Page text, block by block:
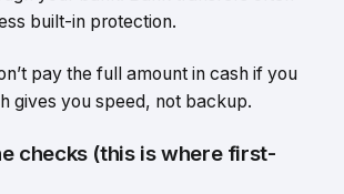
built-in protection.
pay the full amount in cash if you
gives you speed, not backup.
checks (this is where first-